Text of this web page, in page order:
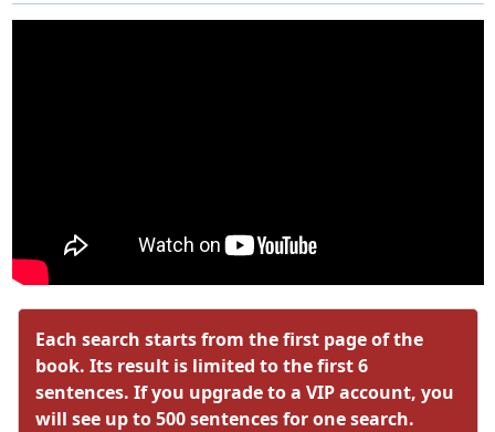
Each search starts from the first page of the
book. Its result is limited to the first 6
sentences. If you upgrade to a VIP account, you
will see up to 500 sentences for one search.